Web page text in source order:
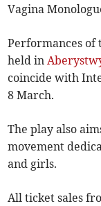
Vagina
Performances of
held in
coincide with
8 March.
The play also
movement
and girls.
All ticket sales